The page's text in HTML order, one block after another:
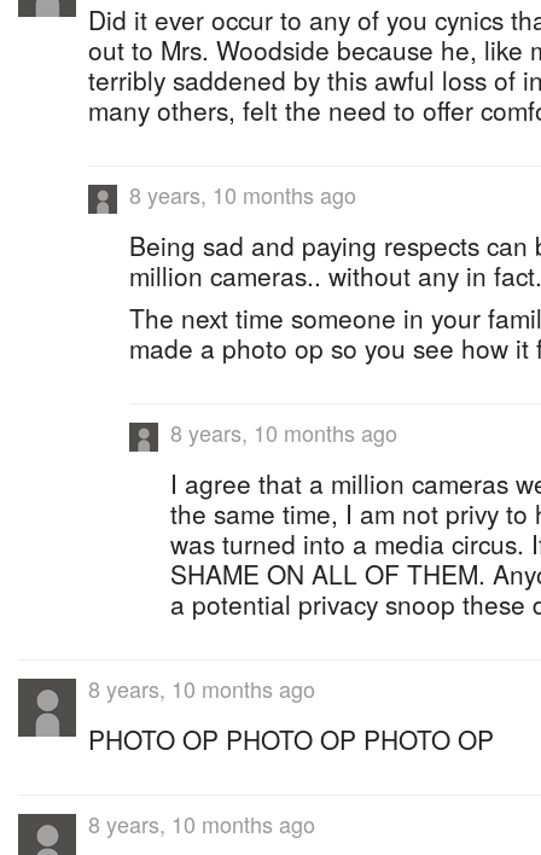
Did it ever occur to any of you cynics
out to Mrs. Woodside because he, like
terribly saddened by this awful loss of
many others, felt the need to offer
8 years, 10 months ago
Being sad and paying respects
million cameras.. without any in fact.
The next time someone in your
made a photo op so you see how it
8 years, 10 months ago
I agree that a million cameras
the same time, I am not privy
was turned into a media circus.
SHAME ON ALL OF THEM.
a potential privacy snoop these
8 years, 10 months ago
PHOTO OP PHOTO OP PHOTO OP
8 years, 10 months ago